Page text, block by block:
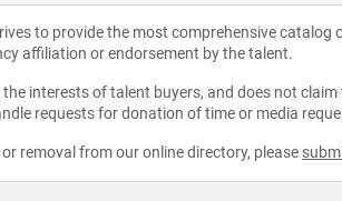
to provide the most comprehensive
affiliation or endorsement by the talent.
interests of talent buyers, and does not
requests for donation of time or media
removal from our online directory, please